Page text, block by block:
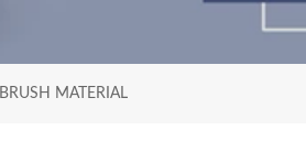
BRUSH MATERIAL